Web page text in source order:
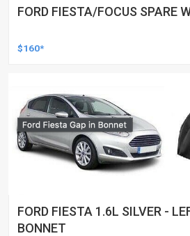
FORD FIESTA/FOCUS SPARE
$160*
FORD FIESTA 1.6L SILVER -
BONNET